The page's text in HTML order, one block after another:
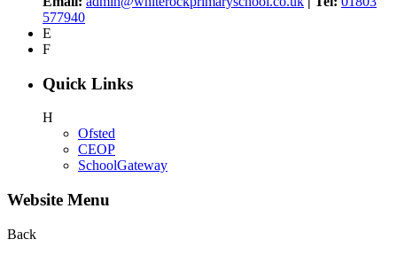
577940
E
F
Quick Links
H
Ofsted
CEOP
SchoolGateway
Website Menu
Back